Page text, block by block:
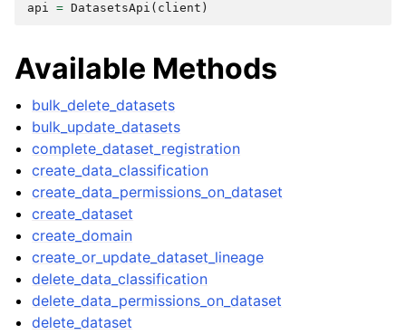
navigation of Available Services
navigation of AI
navigation of
navigation of Datasets
api = DatasetsApi ( client )
Available Methods
bulk_delete_datasets
bulk_update_datasets
complete_dataset_registration
create_data_classification
create_data_permissions_on_dataset
create_dataset
create_domain
create_or_update_dataset_lineage
delete_data_classification
delete_data_permissions_on_dataset
delete_dataset